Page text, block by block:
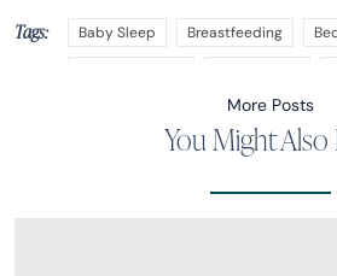
Tags: Baby Sleep Breastfeeding
More Posts
You Might Also